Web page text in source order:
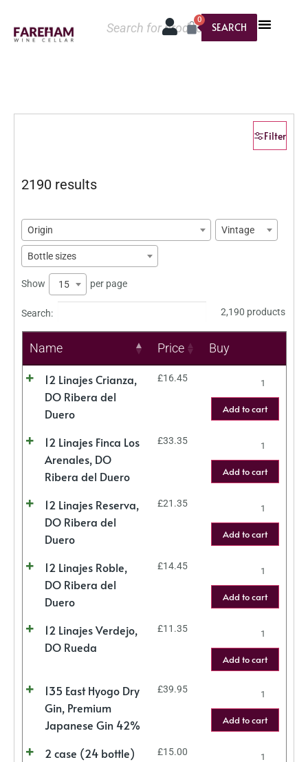
SEARCH
0
Filter
2190 results
Origin Vintage
Bottle sizes
Show 15 per page
Search: 2,190 products
Name Price Buy
12 Linajes Crianza,
DO Ribera del
Duero
£16.45
Add to cart
12 Linajes Finca Los
Arenales, DO
Ribera del Duero
£33.35
Add to cart
12 Linajes Reserva,
DO Ribera del
Duero
£21.35
Add to cart
12 Linajes Roble,
DO Ribera del
Duero
£14.45
Add to cart
12 Linajes Verdejo,
DO Rueda
£11.35
Add to cart
135 East Hyogo Dry
Gin, Premium
Japanese Gin 42%
£39.95
Add to cart
2 case (24 bottle)
£15.00